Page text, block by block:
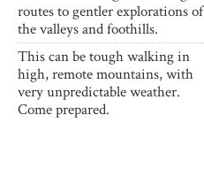
routes to gentler explorations of
the valleys and foothills.
This can be tough walking in
high, remote mountains, with
very unpredictable weather.
Come prepared.